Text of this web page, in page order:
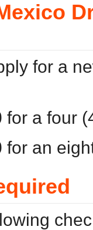
for a
for a four
for an